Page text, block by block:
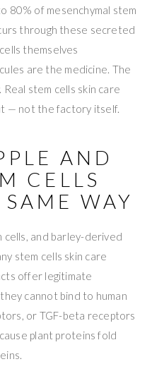
80% of mesenchymal stem
through these secreted
themselves
are the medicine. The
stem cells skin care
— not the factory itself.
AND
CELLS
WAY
cells, and barley-derived
stem cells skin care
offer legitimate
cannot bind to human
or TGF-beta receptors
plant proteins fold